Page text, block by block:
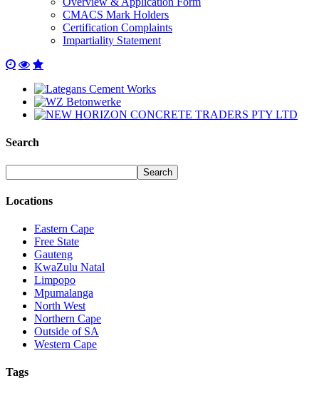
CMACS Mark Holders
Certification Complaints
Impartiality Statement
Search
Locations
Eastern Cape
Free State
Gauteng
KwaZulu Natal
Limpopo
Mpumalanga
North West
Northern Cape
Outside of SA
Western Cape
Tags